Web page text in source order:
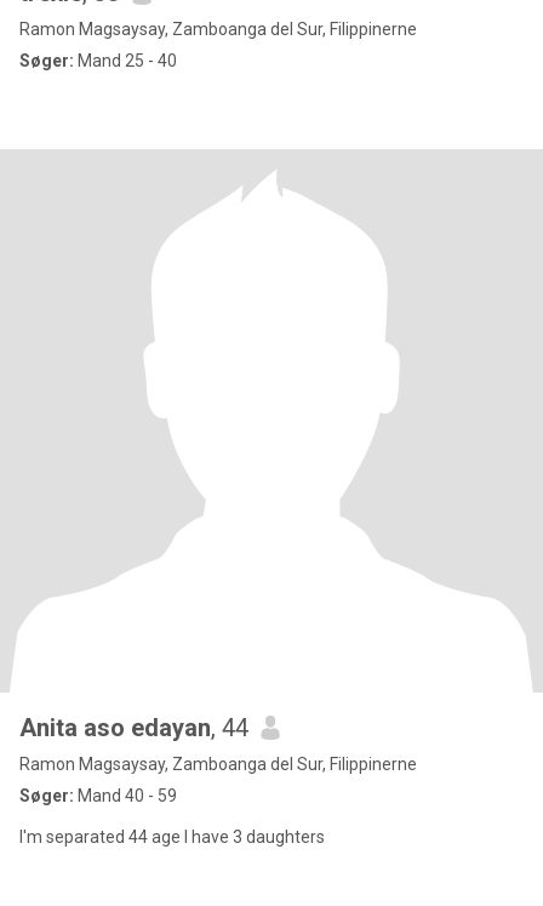
Ramon Magsaysay, Zamboanga del Sur, Filippinerne
Søger: Mand 25 - 40
Anita aso edayan, 44
Ramon Magsaysay, Zamboanga del Sur, Filippinerne
Søger: Mand 40 - 59
I'm separated 44 age I have 3 daughters